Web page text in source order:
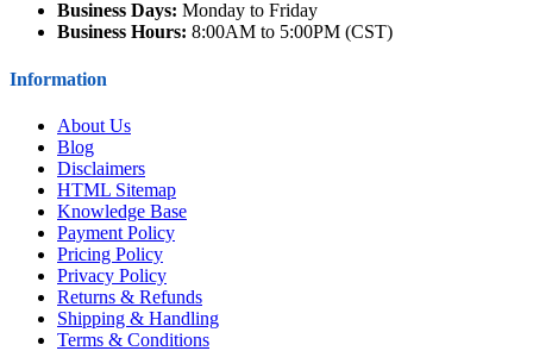
Business Days: Monday to Friday
Business Hours: 8:00AM to 5:00PM (CST)
Information
About Us
Blog
Disclaimers
HTML Sitemap
Knowledge Base
Payment Policy
Pricing Policy
Privacy Policy
Returns & Refunds
Shipping & Handling
Terms & Conditions